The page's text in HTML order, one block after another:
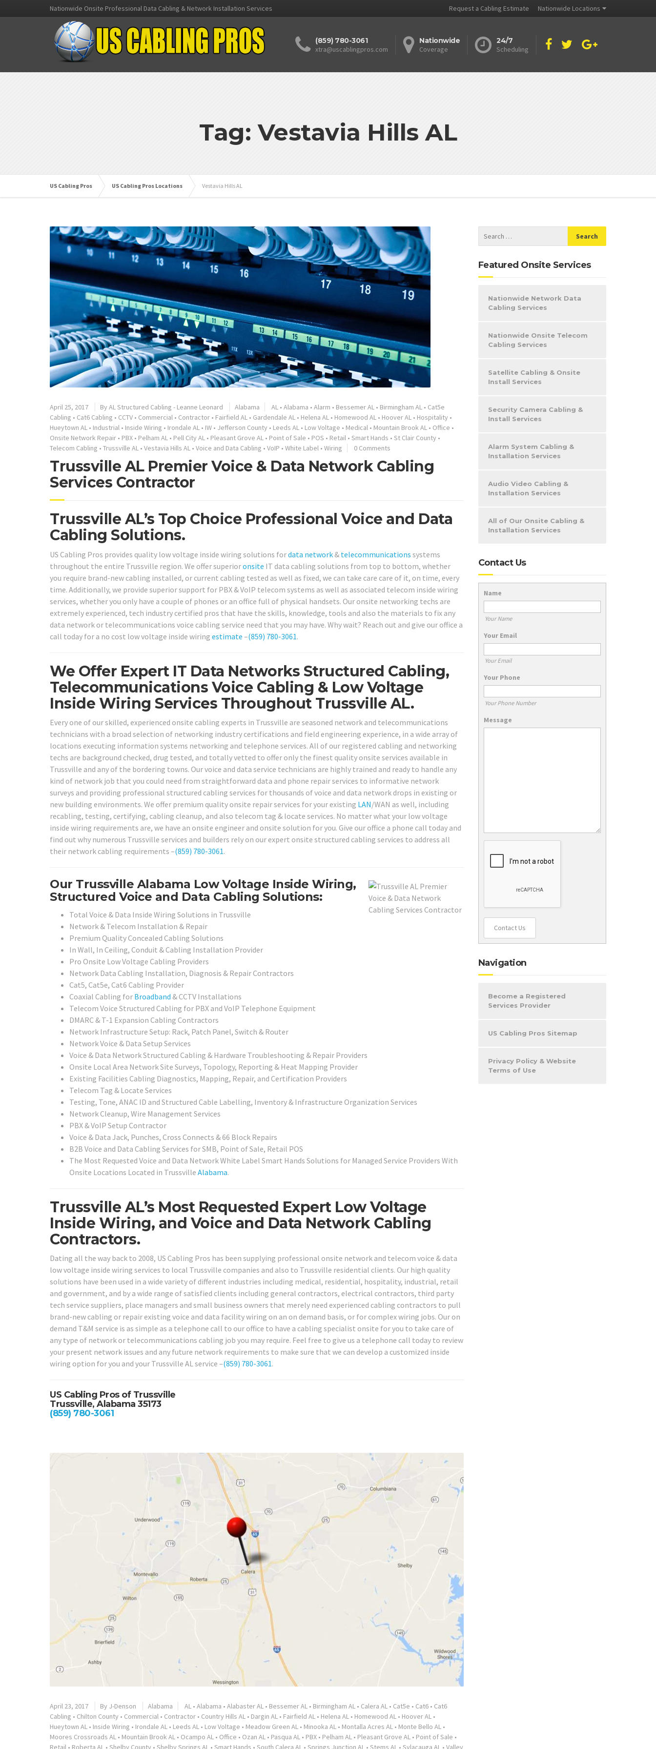
Nationwide Onsite Professional Data Cabling & Network Installation Services Request a Cabling Estimate Nationwide Locations
(859) 780-3061
xtra@uscablingpros.com
Nationwide
Coverage
24/7
Scheduling
Tag: Vestavia Hills AL
US Cabling Pros US Cabling Pros Locations Vestavia Hills AL
April 25, 2017 By AL Structured Cabling - Leanne Leonard Alabama AL • Alabama • Alarm • Bessemer AL • Birmingham AL • Cat5e
Cabling • Cat6 Cabling • CCTV • Commercial • Contractor • Fairfield AL • Gardendale AL • Helena AL • Homewood AL • Hoover AL • Hospitality •
Hueytown AL • Industrial • Inside Wiring • Irondale AL • IW • Jefferson County • Leeds AL • Low Voltage • Medical • Mountain Brook AL • Office •
Onsite Network Repair • PBX • Pelham AL • Pell City AL • Pleasant Grove AL • Point of Sale • POS • Retail • Smart Hands • St Clair County •
Telecom Cabling • Trussville AL • Vestavia Hills AL • Voice and Data Cabling • VoIP • White Label • Wiring 0 Comments
Trussville AL Premier Voice & Data Network Cabling
Services Contractor
Trussville AL’s Top Choice Professional Voice and Data
Cabling Solutions.
US Cabling Pros provides quality low voltage inside wiring solutions fordata network & telecommunications systems
throughout the entire Trussville region. We offer superioronsite IT data cabling solutions from top to bottom, whether
you require brand-new cabling installed, or current cabling tested as well as fixed, we can take care care of it, on time, every
time. Additionally, we provide superior support for PBX & VoIP telecom systems as well as associated telecom inside wiring
services, whether you only have a couple of phones or an office full of physical handsets. Our onsite networking techs are
extremely experienced, tech industry certified pros that have the skills, knowledge, tools and also the materials to fix any
data network or telecommunications voice cabling service need that you may have. Why wait? Reach out and give our office a
call today for a no cost low voltage inside wiring estimate –(859) 780-3061.
We Offer Expert IT Data Networks Structured Cabling,
Telecommunications Voice Cabling & Low Voltage
Inside Wiring Services Throughout Trussville AL.
Every one of our skilled, experienced onsite cabling experts in Trussville are seasoned network and telecommunications
technicians with a broad selection of networking industry certifications and field engineering experience, in a wide array of
locations executing information systems networking and telephone services. All of our registered cabling and networking
techs are background checked, drug tested, and totally vetted to offer only the finest quality onsite services available in
Trussville and any of the bordering towns. Our voice and data service technicians are highly trained and ready to handle any
kind of network job that you could need from straightforward data and phone repair services to informative network
surveys and providing professional structured cabling services for thousands of voice and data network drops in existing or
new building environments. We offer premium quality onsite repair services for your existing LAN/WAN as well, including
recabling, testing, certifying, cabling cleanup, and also telecom tag & locate services. No matter what your low voltage
inside wiring requirements are, we have an onsite engineer and onsite solution for you. Give our office a phone call today and
find out why numerous Trussville services and builders rely on our expert onsite structured cabling services to address all
their network cabling requirements –(859) 780-3061.
Our Trussville Alabama Low Voltage Inside Wiring,
Structured Voice and Data Cabling Solutions:
Total Voice & Data Inside Wiring Solutions in Trussville
Network & Telecom Installation & Repair
Premium Quality Concealed Cabling Solutions
In Wall, In Ceiling, Conduit & Cabling Installation Provider
Pro Onsite Low Voltage Cabling Providers
Network Data Cabling Installation, Diagnosis & Repair Contractors
Cat5, Cat5e, Cat6 Cabling Provider
Coaxial Cabling for Broadband & CCTV Installations
Telecom Voice Structured Cabling for PBX and VoIP Telephone Equipment
DMARC & T-1 Expansion Cabling Contractors
Network Infrastructure Setup: Rack, Patch Panel, Switch & Router
Network Voice & Data Setup Services
Voice & Data Network Structured Cabling & Hardware Troubleshooting & Repair Providers
Onsite Local Area Network Site Surveys, Topology, Reporting & Heat Mapping Provider
Existing Facilities Cabling Diagnostics, Mapping, Repair, and Certification Providers
Telecom Tag & Locate Services
Testing, Tone, ANAC ID and Structured Cable Labelling, Inventory & Infrastructure Organization Services
Network Cleanup, Wire Management Services
PBX & VoIP Setup Contractor
Voice & Data Jack, Punches, Cross Connects & 66 Block Repairs
B2B Voice and Data Cabling Services for SMB, Point of Sale, Retail POS
The Most Requested Voice and Data Network White Label Smart Hands Solutions for Managed Service Providers With
Onsite Locations Located in Trussville Alabama.
Trussville AL’s Most Requested Expert Low Voltage
Inside Wiring, and Voice and Data Network Cabling
Contractors.
Dating all the way back to 2008, US Cabling Pros has been supplying professional onsite network and telecom voice & data
low voltage inside wiring services to local Trussville companies and also to Trussville residential clients. Our high quality
solutions have been used in a wide variety of different industries including medical, residential, hospitality, industrial, retail
and government, and by a wide range of satisfied clients including general contractors, electrical contractors, third party
tech service suppliers, place managers and small business owners that merely need experienced cabling contractors to pull
brand-new cabling or repair existing voice and data facility wiring on an on demand basis, or for complex wiring jobs. Our on
demand T&M service is as simple as a telephone call to our office to have a cabling specialist onsite for you to take care of
any type of network or telecommunications cabling job you may require. Feel free to give us a telephone call today to review
your present network issues and any future network requirements to make sure that we can develop a customized inside
wiring option for you and your Trussville AL service –(859) 780-3061.
US Cabling Pros of Trussville
Trussville, Alabama 35173
(859) 780-3061
April 23, 2017 By J-Denson Alabama AL • Alabama • Alabaster AL • Bessemer AL • Birmingham AL • Calera AL • Cat5e • Cat6 • Cat6
Cabling • Chilton County • Commercial • Contractor • Country Hills AL • Dargin AL • Fairfield AL • Helena AL • Homewood AL • Hoover AL •
Hueytown AL • Inside Wiring • Irondale AL • Leeds AL • Low Voltage • Meadow Green AL • Minooka AL • Montalla Acres AL • Monte Bello AL •
Moores Crossroads AL • Mountain Brook AL • Ocampo AL • Office • Ozan AL • Pasqua AL • PBX • Pelham AL • Pleasant Grove AL • Point of Sale •
Retail • Roberta AL • Shelby County • Shelby Springs AL • Smart Hands • South Calera AL • Springs Junction AL • Stems AL • Sylacauga AL • Valley
Featured Onsite Services
Nationwide Network Data
Cabling Services
Nationwide Onsite Telecom
Cabling Services
Satellite Cabling & Onsite
Install Services
Security Camera Cabling &
Install Services
Alarm System Cabling &
Installation Services
Audio Video Cabling &
Installation Services
All of Our Onsite Cabling &
Installation Services
Contact Us
Name
Your Name
Your Email
Your Email
Your Phone
Your Phone Number
Message
Contact Us
Navigation
Become a Registered
Services Provider
US Cabling Pros Sitemap
Privacy Policy & Website
Terms of Use